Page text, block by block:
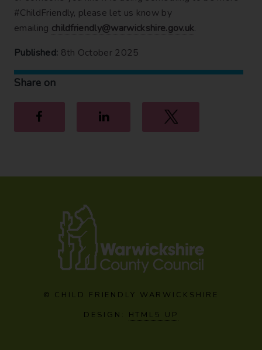
#ChildFriendly, please let us know by
emailing childfriendly@warwickshire.gov.uk.
Published: 8th October 2025
Share on
LinkedIn
© CHILD FRIENDLY WARWICKSHIRE
DESIGN: HTML5 UP